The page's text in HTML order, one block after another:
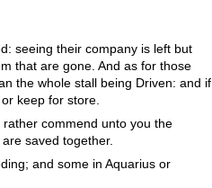
seeing their company is left but
that are gone. And as for those
the whole stall being Driven: and if
keep for store.
commend unto you the
saved together.
and some in Aquarius or